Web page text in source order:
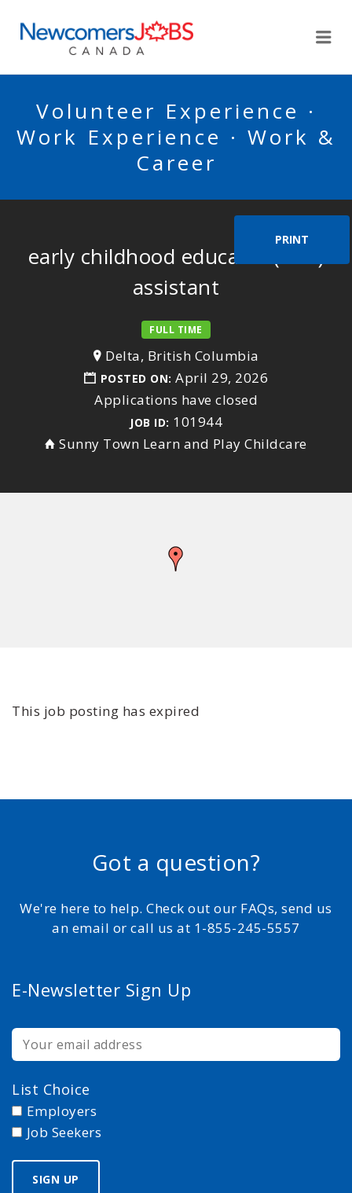
Volunteer Experience ·
Work Experience · Work &
Career
PRINT
early childhood educator (ECE)
assistant
FULL TIME
Delta, British Columbia
POSTED ON: April 29, 2026
Applications have closed
JOB ID: 101944
Sunny Town Learn and Play Childcare
This job posting has expired
Got a question?
We're here to help. Check out our FAQs, send us
an email or call us at 1-855-245-5557
E-Newsletter Sign Up
List Choice
Employers
Job Seekers